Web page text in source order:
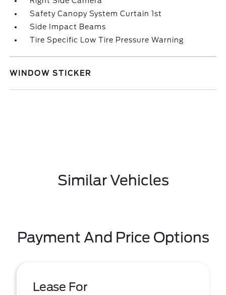
Safety Canopy System Curtain 1st
Side Impact Beams
Tire Specific Low Tire Pressure Warning
WINDOW STICKER
Similar Vehicles
Payment And Price Options
Lease For